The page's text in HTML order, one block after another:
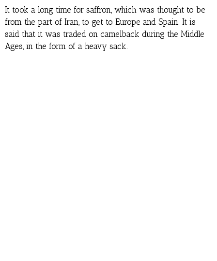
It took a long time for saffron, which was thought to be
from the part of Iran, to get to Europe and Spain. It is
said that it was traded on camelback during the Middle
Ages, in the form of a heavy sack.